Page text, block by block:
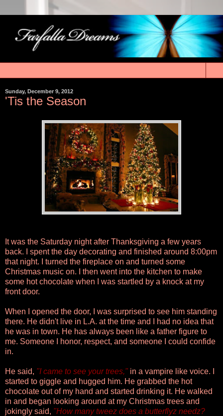
Sunday, December 9, 2012
'Tis the Season
It was the Saturday night after Thanksgiving a few years
back. I spent the day decorating and finished around 8:00pm
that night. I turned the fireplace on and turned some
Christmas music on. I then went into the kitchen to make
some hot chocolate when I was startled by a knock at my
front door.
When I opened the door, I was surprised to see him standing
there. He didn't live in L.A. at the time and I had no idea that
he was in town. He has always been like a father figure to
me. Someone I honor, respect, and someone I could confide
in.
He said, "I came to see your trees," in a vampire like voice. I
started to giggle and hugged him. He grabbed the hot
chocolate out of my hand and started drinking it. He walked
in and began looking around at my Christmas trees and
jokingly said, "How many tweez does a butterflyz needz?